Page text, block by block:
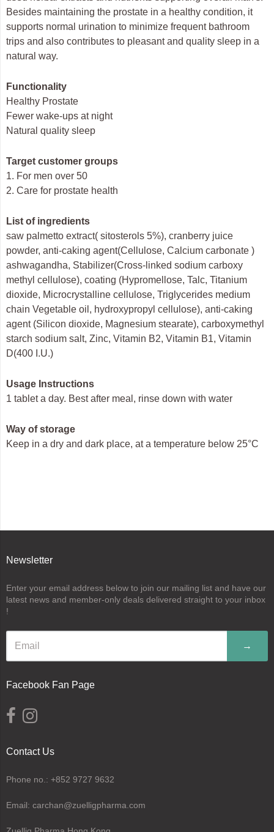
Besides maintaining the prostate in a healthy condition, it
supports normal urination to minimize frequent bathroom
trips and also contributes to pleasant and quality sleep in a
natural way.
Functionality
Healthy Prostate
Fewer wake-ups at night
Natural quality sleep
Target customer groups
1. For men over 50
2. Care for prostate health
List of ingredients
saw palmetto extract( sitosterols 5%), cranberry juice
powder, anti-caking agent(Cellulose, Calcium carbonate )
ashwagandha, Stabilizer(Cross‐linked sodium carboxy
methyl cellulose), coating (Hypromellose, Talc, Titanium
dioxide, Microcrystalline cellulose, Triglycerides medium
chain Vegetable oil, hydroxypropyl cellulose), anti-caking
agent (Silicon dioxide, Magnesium stearate), carboxymethyl
starch sodium salt, Zinc, Vitamin B2, Vitamin B1, Vitamin
D(400 I.U.)
Usage Instructions
1 tablet a day. Best after meal, rinse down with water
Way of storage
Keep in a dry and dark place, at a temperature below 25°C
Newsletter
Enter your email address below to join our mailing list and have our
latest news and member-only deals delivered straight to your inbox
!
→
Facebook Fan Page
Contact Us
Phone no.: +852 9727 9632
Email: carchan@zuelligpharma.com